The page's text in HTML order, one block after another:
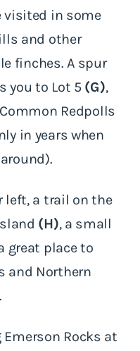
visited in some
and other
finches. A spur
you to Lot 5 (G),
Redpolls
in years when
left, a trail on the
(H), a small
great place to
and Northern
Rocks at